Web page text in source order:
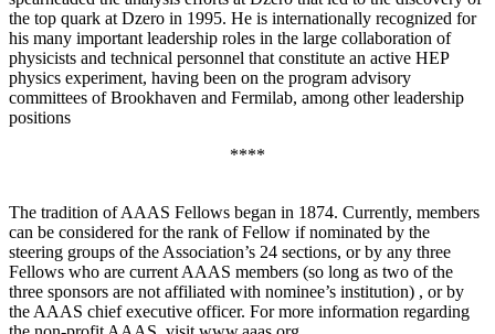
the top quark at Dzero in 1995. He is internationally recognized for
his many important leadership roles in the large collaboration of
physicists and technical personnel that constitute an active HEP
physics experiment, having been on the program advisory
committees of Brookhaven and Fermilab, among other leadership
positions
****
The tradition of AAAS Fellows began in 1874. Currently, members
can be considered for the rank of Fellow if nominated by the
steering groups of the Association’s 24 sections, or by any three
Fellows who are current AAAS members (so long as two of the
three sponsors are not affiliated with nominee’s institution) , or by
the AAAS chief executive officer. For more information regarding